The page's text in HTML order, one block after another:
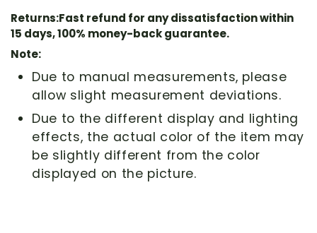
Returns:Fast refund for any dissatisfaction within
15 days, 100% money-back guarantee.
Note:
Due to manual measurements, please
allow slight measurement deviations.
Due to the different display and lighting
effects, the actual color of the item may
be slightly different from the color
displayed on the picture.